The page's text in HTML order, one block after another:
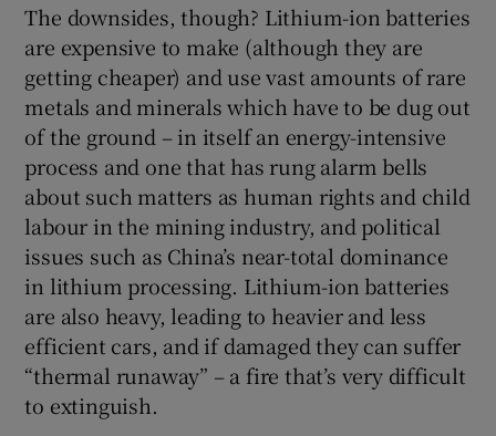
The downsides, though? Lithium-ion batteries
are expensive to make (although they are
getting cheaper) and use vast amounts of rare
metals and minerals which have to be dug out
of the ground – in itself an energy-intensive
process and one that has rung alarm bells
about such matters as human rights and child
labour in the mining industry, and political
issues such as China’s near-total dominance
in lithium processing. Lithium-ion batteries
are also heavy, leading to heavier and less
efficient cars, and if damaged they can suffer
“thermal runaway” – a fire that’s very difficult
to extinguish.